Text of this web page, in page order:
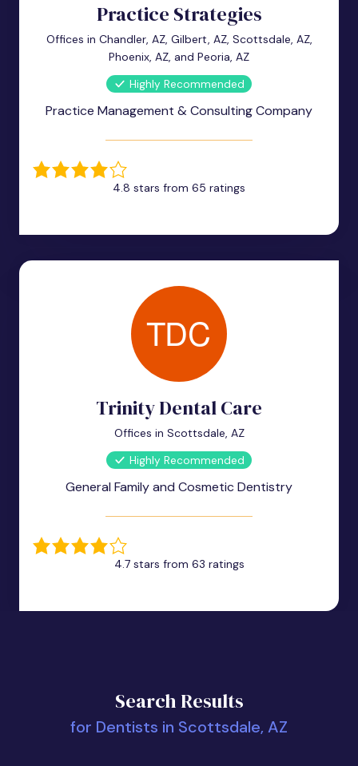
Practice Strategies
Offices in Chandler, AZ, Gilbert, AZ, Scottsdale, AZ,
Phoenix, AZ, and Peoria, AZ
Highly Recommended
Practice Management & Consulting Company
4.8 stars from 65 ratings
Trinity Dental Care
Offices in Scottsdale, AZ
Highly Recommended
General Family and Cosmetic Dentistry
4.7 stars from 63 ratings
Search Results
for Dentists in Scottsdale, AZ